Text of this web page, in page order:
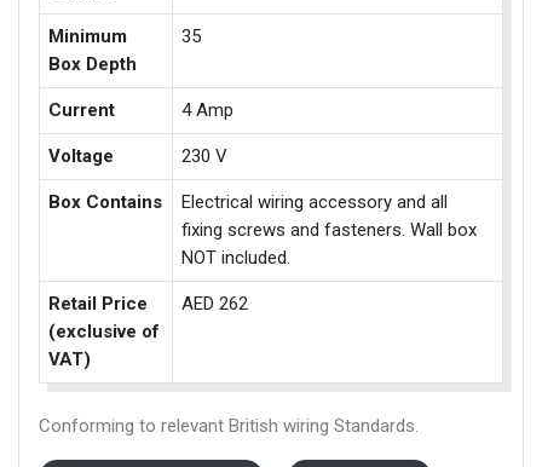
Minimum
Box Depth
35
Current 4 Amp
Voltage 230 V
Box Contains
Electrical wiring accessory and all
fixing screws and fasteners. Wall box
NOT included.
Retail Price
(exclusive of
VAT)
AED 262
Conforming to relevant British wiring Standards.